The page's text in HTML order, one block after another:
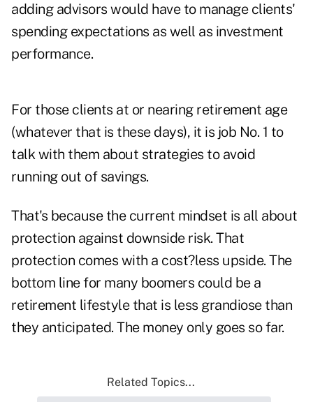
adding advisors would have to manage clients'
spending expectations as well as investment
performance.
For those clients at or nearing retirement age
(whatever that is these days), it is job No. 1 to
talk with them about strategies to avoid
running out of savings.
That's because the current mindset is all about
protection against downside risk. That
protection comes with a cost?less upside. The
bottom line for many boomers could be a
retirement lifestyle that is less grandiose than
they anticipated. The money only goes so far.
Related Topics...